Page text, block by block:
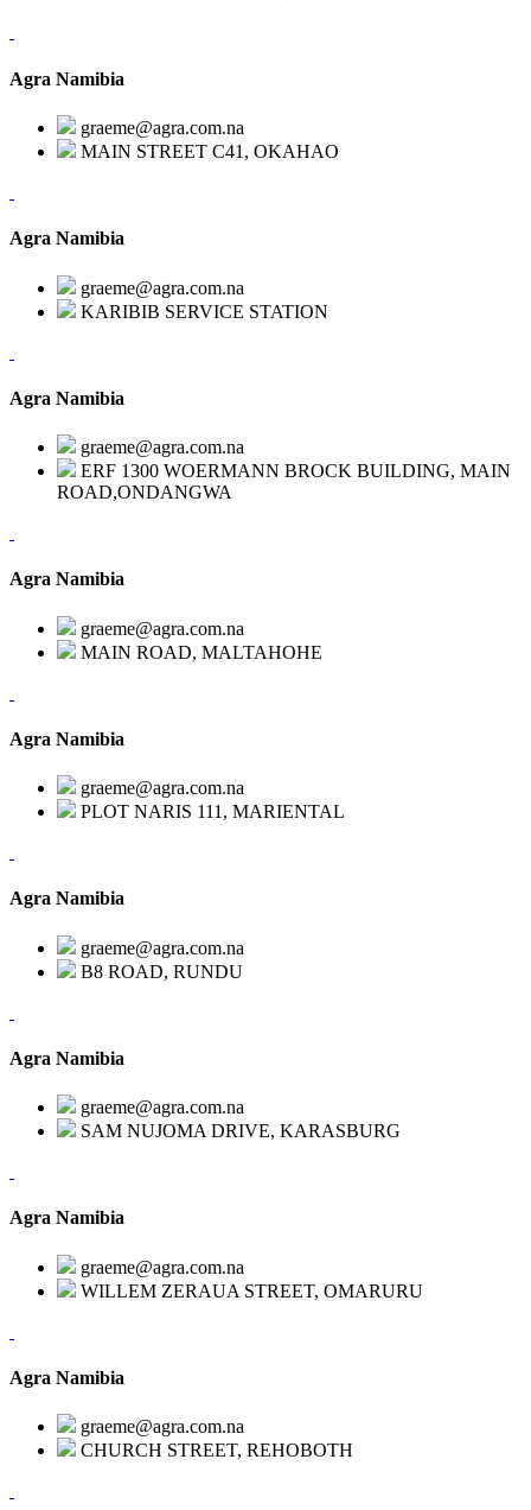
Agra Namibia
graeme@agra.com.na
MAIN STREET C41, OKAHAO
Agra Namibia
graeme@agra.com.na
KARIBIB SERVICE STATION
Agra Namibia
graeme@agra.com.na
ERF 1300 WOERMANN BROCK BUILDING, MAIN
ROAD,ONDANGWA
Agra Namibia
graeme@agra.com.na
MAIN ROAD, MALTAHOHE
Agra Namibia
graeme@agra.com.na
PLOT NARIS 111, MARIENTAL
Agra Namibia
graeme@agra.com.na
B8 ROAD, RUNDU
Agra Namibia
graeme@agra.com.na
SAM NUJOMA DRIVE, KARASBURG
Agra Namibia
graeme@agra.com.na
WILLEM ZERAUA STREET, OMARURU
Agra Namibia
graeme@agra.com.na
CHURCH STREET, REHOBOTH